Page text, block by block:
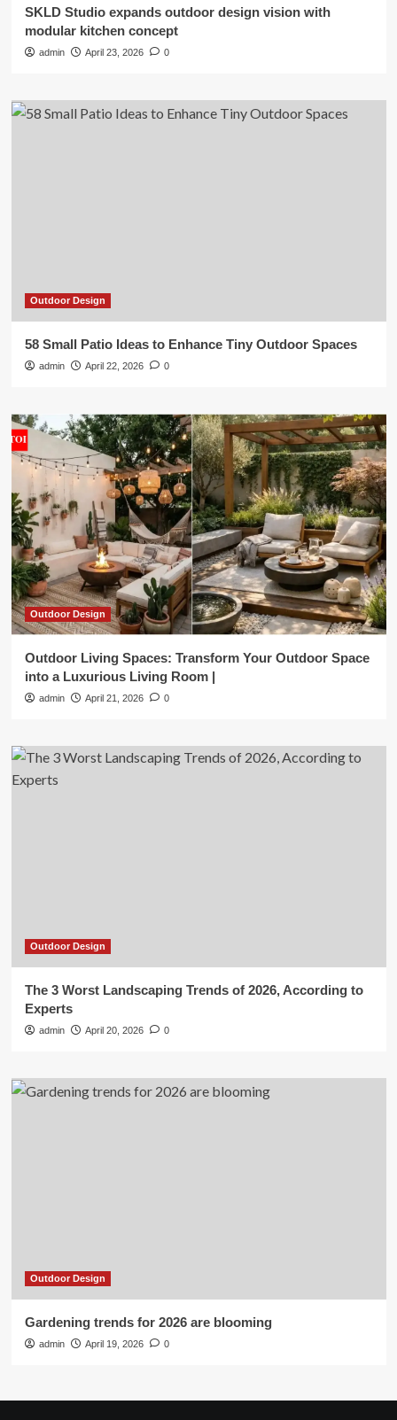
SKLD Studio expands outdoor design vision with
modular kitchen concept
admin April 23, 2026 0
Outdoor Design
58 Small Patio Ideas to Enhance Tiny Outdoor Spaces
admin April 22, 2026 0
Outdoor Design
Outdoor Living Spaces: Transform Your Outdoor Space
into a Luxurious Living Room |
admin April 21, 2026 0
Outdoor Design
The 3 Worst Landscaping Trends of 2026, According to
Experts
admin April 20, 2026 0
Outdoor Design
Gardening trends for 2026 are blooming
admin April 19, 2026 0